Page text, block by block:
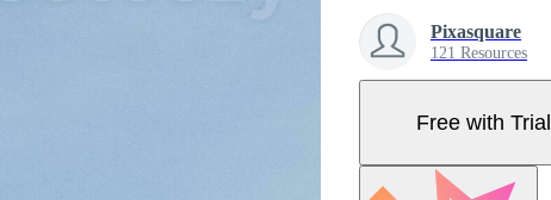
Pixasquare
121 Resources
Free with Trial